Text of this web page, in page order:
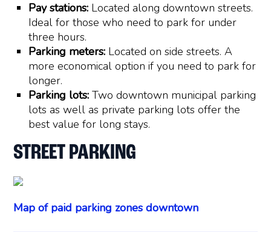
Pay stations: Located along downtown streets.
Ideal for those who need to park for under
three hours.
Parking meters: Located on side streets. A
more economical option if you need to park for
longer.
Parking lots: Two downtown municipal parking
lots as well as private parking lots offer the
best value for long stays.
STREET PARKING
Map of paid parking zones downtown